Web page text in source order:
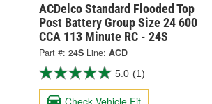
ACDelco Standard Flooded Top
Post Battery Group Size 24 600
CCA 113 Minute RC - 24S
Part #: 24S Line: ACD
5.0 (1)
Check Vehicle Fit